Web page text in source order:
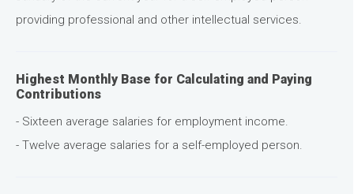
providing professional and other intellectual services.
Highest Monthly Base for Calculating and Paying
Contributions
- Sixteen average salaries for employment income.
- Twelve average salaries for a self-employed person.